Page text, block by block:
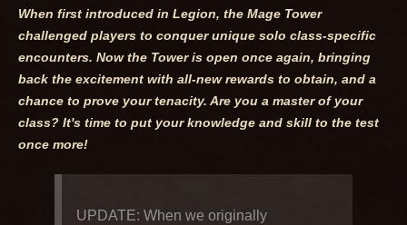
When first introduced in Legion, the Mage Tower
challenged players to conquer unique solo class-specific
encounters. Now the Tower is open once again, bringing
back the excitement with all-new rewards to obtain, and a
chance to prove your tenacity. Are you a master of your
class? It's time to put your knowledge and skill to the test
once more!
UPDATE: When we originally